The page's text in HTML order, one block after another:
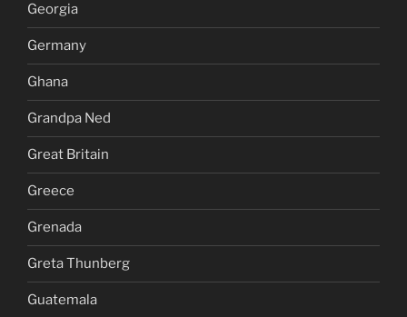
Georgia
Germany
Ghana
Grandpa Ned
Great Britain
Greece
Grenada
Greta Thunberg
Guatemala